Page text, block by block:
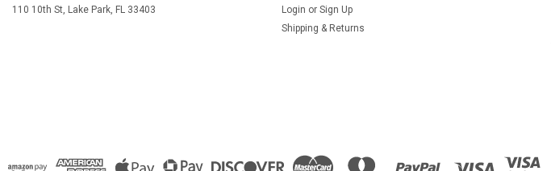
110 10th St, Lake Park, FL 33403 Login or Sign Up
Shipping & Returns